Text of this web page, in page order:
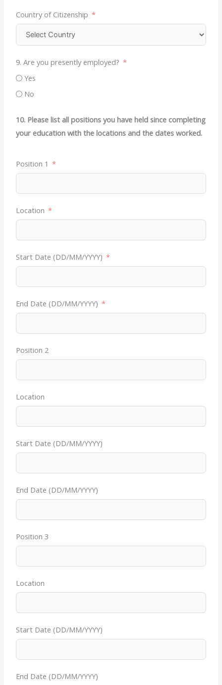
Country of Citizenship
9. Are you presently employed?
Yes
No
10. Please list all positions you have held since completing
your education with the locations and the dates worked.
Position 1
Location
Start Date (DD/MM/YYYY)
End Date (DD/MM/YYYY)
Position 2
Location
Start Date (DD/MM/YYYY)
End Date (DD/MM/YYYY)
Position 3
Location
Start Date (DD/MM/YYYY)
End Date (DD/MM/YYYY)